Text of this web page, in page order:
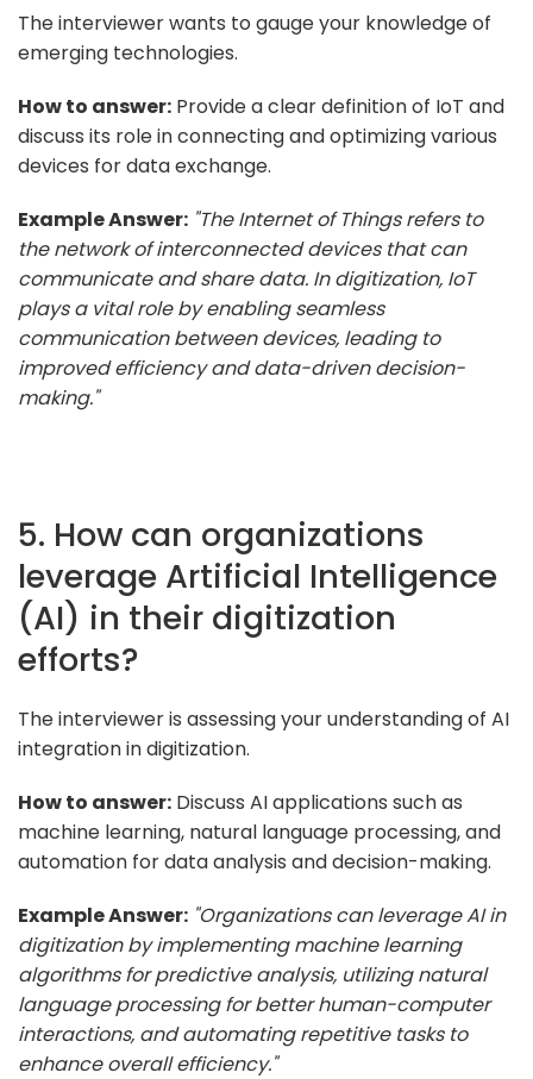
The interviewer wants to gauge your knowledge of
emerging technologies.
How to answer: Provide a clear definition of IoT and
discuss its role in connecting and optimizing various
devices for data exchange.
Example Answer: "The Internet of Things refers to
the network of interconnected devices that can
communicate and share data. In digitization, IoT
plays a vital role by enabling seamless
communication between devices, leading to
improved efficiency and data-driven decision-
making."
5. How can organizations
leverage Artificial Intelligence
(AI) in their digitization
efforts?
The interviewer is assessing your understanding of AI
integration in digitization.
How to answer: Discuss AI applications such as
machine learning, natural language processing, and
automation for data analysis and decision-making.
Example Answer: "Organizations can leverage AI in
digitization by implementing machine learning
algorithms for predictive analysis, utilizing natural
language processing for better human-computer
interactions, and automating repetitive tasks to
enhance overall efficiency."